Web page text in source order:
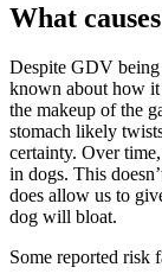
What
Despite GDV
known about how it
the makeup of the
stomach likely
certainty. Over
in dogs. This
does allow us to
dog will bloat.
Some reported risk